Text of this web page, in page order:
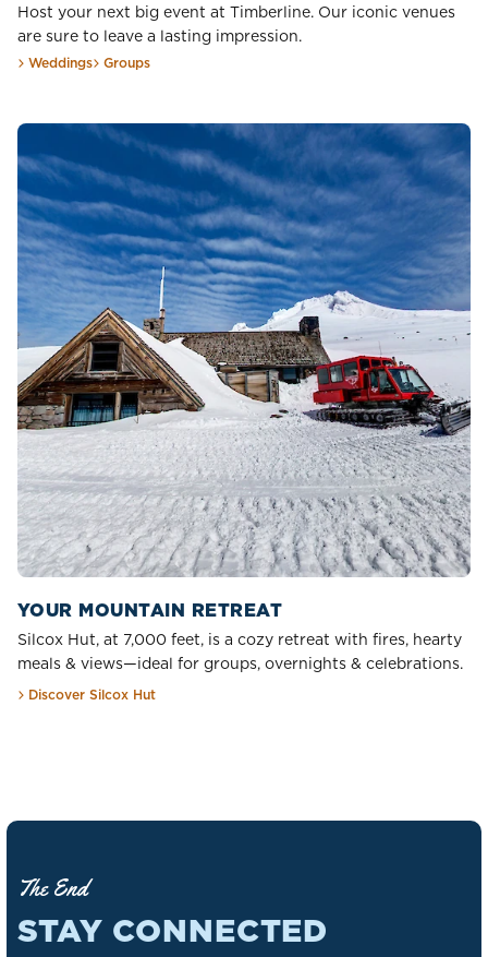
Host your next big event at Timberline. Our iconic venues
are sure to leave a lasting impression.
Weddings Groups
YOUR MOUNTAIN RETREAT
Silcox Hut, at 7,000 feet, is a cozy retreat with fires, hearty
meals & views—ideal for groups, overnights & celebrations.
Discover Silcox Hut
The End
STAY CONNECTED